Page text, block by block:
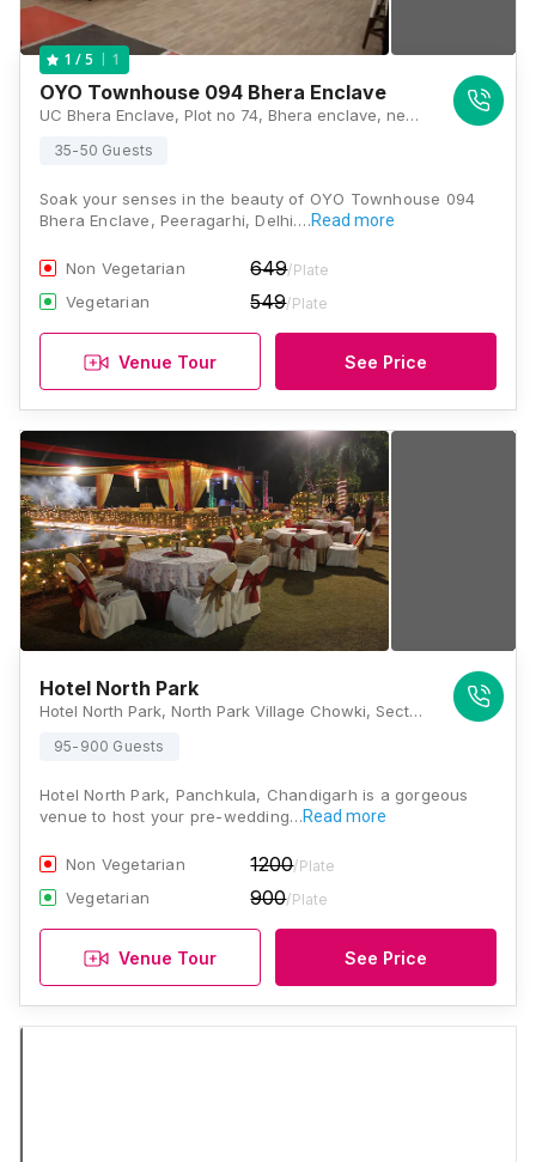
1 / 5 1
OYO Townhouse 094 Bhera Enclave
UC Bhera Enclave, Plot no 74, Bhera enclave, near nagin lake apartments, National market road, Paschim Vihar - 110087, Delhi, Delhi
35-50 Guests
Soak your senses in the beauty of OYO Townhouse 094
Bhera Enclave, Peeragarhi, Delhi.…Read more
Non Vegetarian 649/Plate
Vegetarian 549/Plate
Venue Tour See Price
Hotel North Park
Hotel North Park, North Park Village Chowki, Sector 32, Panchkula, Haryana 134109., Chandigarh
95-900 Guests
Hotel North Park, Panchkula, Chandigarh is a gorgeous
venue to host your pre-wedding…Read more
Non Vegetarian 1200/Plate
Vegetarian 900/Plate
Venue Tour See Price